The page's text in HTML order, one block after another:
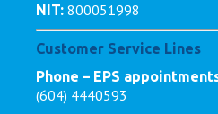
NIT: 800051998
Customer Service Lines
Phone – EPS
(604) 4440593